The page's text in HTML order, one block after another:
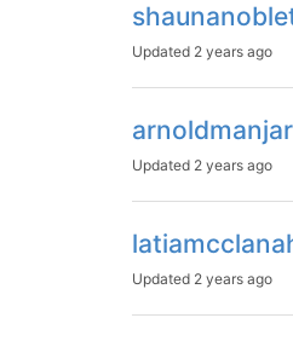
Updated 2 years ago
Updated 2 years ago
Updated 2 years ago